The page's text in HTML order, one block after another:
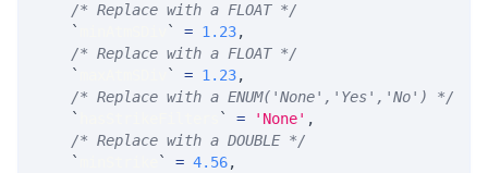
/* Replace with a FLOAT */
`
` = 1.23,
/* Replace with a FLOAT */
`
` = 1.23,
/* Replace with a ENUM('None','Yes','No') */
`
` = 'None' ,
/* Replace with a DOUBLE */
`
` = 4.56,